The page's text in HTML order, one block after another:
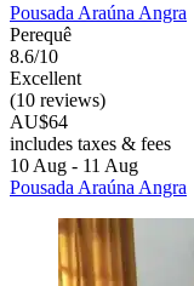
Pousada Araúna Angra
Perequê
8.6/10
Excellent
(10 reviews)
AU$64
includes taxes & fees
10 Aug - 11 Aug
Pousada Araúna Angra